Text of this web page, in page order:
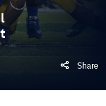
Share